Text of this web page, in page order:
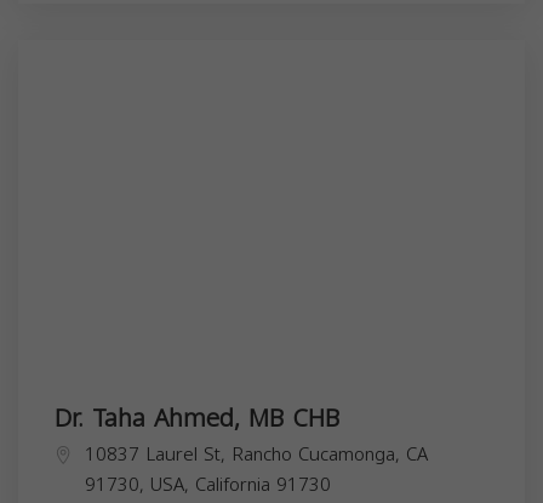
Dr. Taha Ahmed, MB CHB
10837 Laurel St, Rancho Cucamonga, CA
91730, USA, California 91730